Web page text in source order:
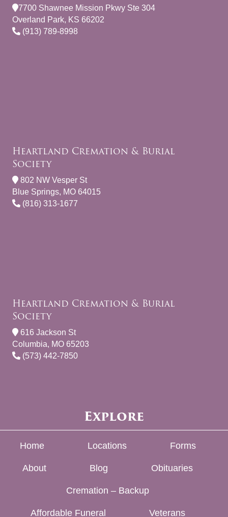
7700 Shawnee Mission Pkwy Ste 304
Overland Park, KS 66202
(913) 789-8998
Heartland Cremation & Burial
Society
802 NW Vesper St
Blue Springs, MO 64015
(816) 313-1677
Heartland Cremation & Burial
Society
616 Jackson St
Columbia, MO 65203
(573) 442-7850
Explore
Home Locations Forms
About Blog Obituaries
Cremation – Backup
Affordable Funeral Veterans